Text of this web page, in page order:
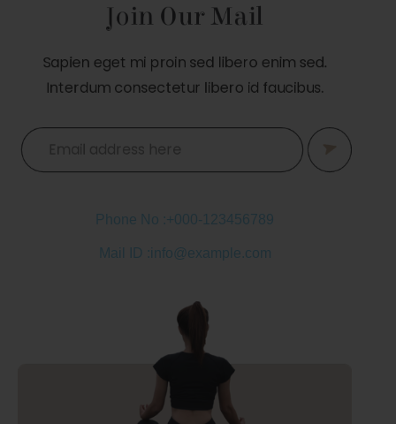
Join Our Mail
Sapien eget mi proin sed libero enim sed.
Interdum consectetur libero id faucibus.
Phone No :+000-123456789
Mail ID :info@example.com